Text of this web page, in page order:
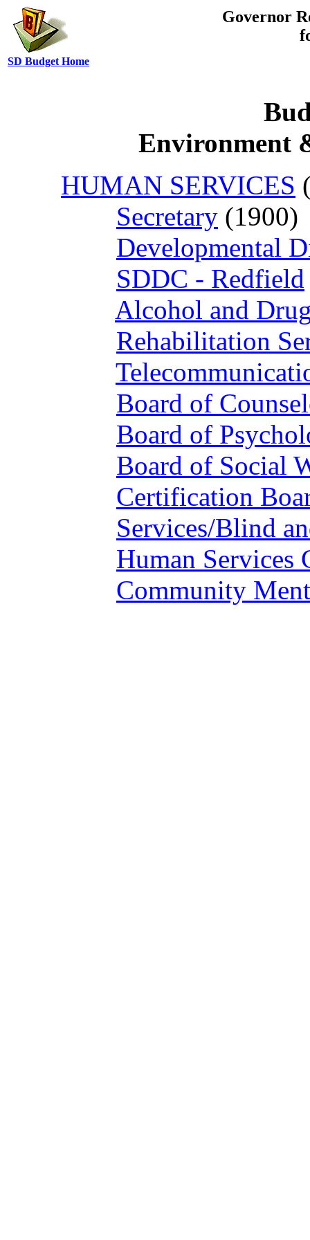
Governor
SD Budget Home
Environment
HUMAN SERVICES
Secretary (1900)
Developmental
SDDC - Redfield
Alcohol and
Rehabilitation
Board of
Board of
Board of Social
Certification
Services/Blind
Human Services
Community